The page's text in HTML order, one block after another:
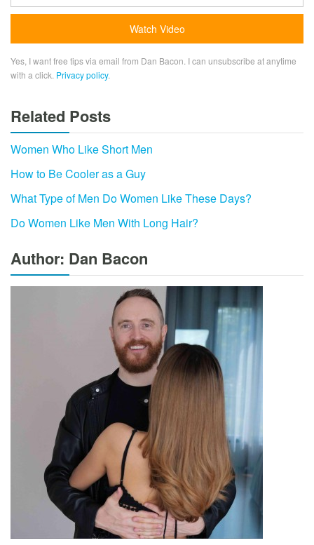
Yes, I want free tips via email from Dan Bacon. I can unsubscribe at anytime
with a click. Privacy policy.
Related Posts
Women Who Like Short Men
How to Be Cooler as a Guy
What Type of Men Do Women Like These Days?
Do Women Like Men With Long Hair?
Author: Dan Bacon